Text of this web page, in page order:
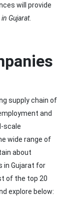
will provide
Gujarat.
supply chain of
and
scale
wide range of
about
in Gujarat for
of the top 20
explore below: